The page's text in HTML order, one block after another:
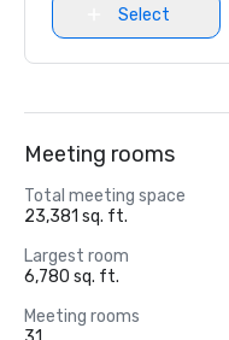
Select
Meeting rooms
Total meeting space
23,381 sq. ft.
Largest room
6,780 sq. ft.
Meeting rooms